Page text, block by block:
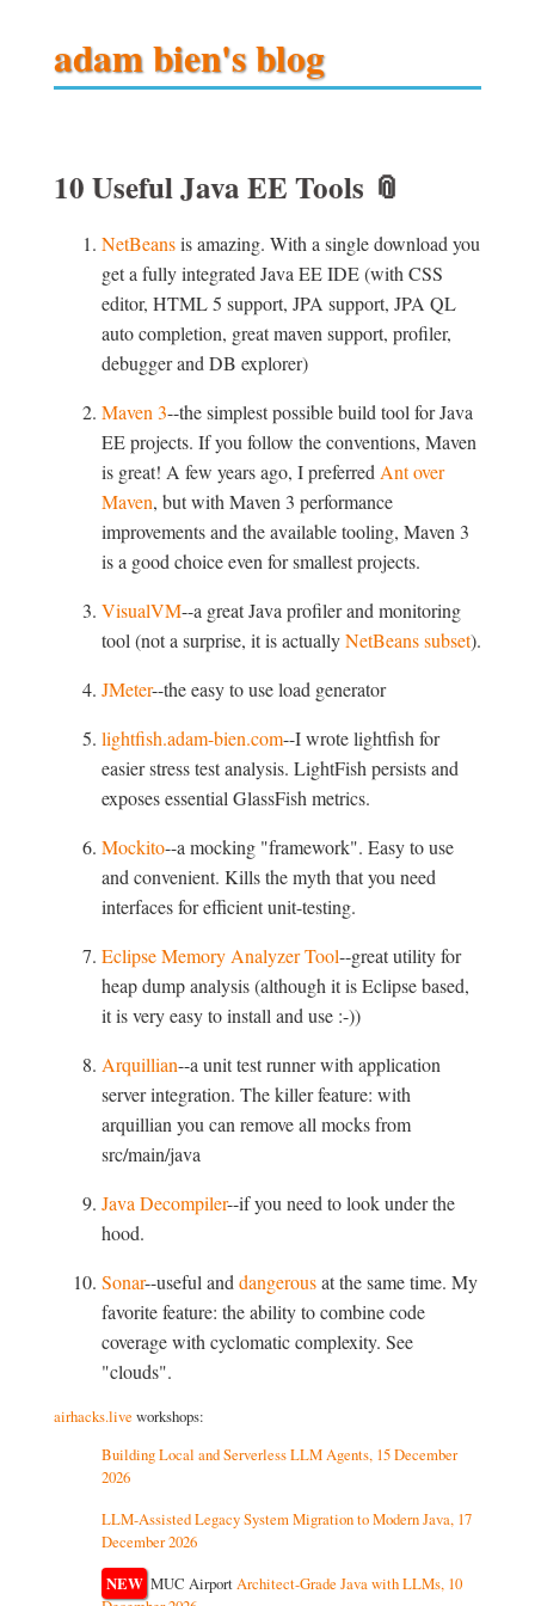
adam bien's blog
10 Useful Java EE Tools 📎
NetBeansis amazing. With a single download you
get a fully integrated Java EE IDE (with CSS
editor, HTML 5 support, JPA support, JPA QL
auto completion, great maven support, profiler,
debugger and DB explorer)
Maven 3--the simplest possible build tool for Java
EE projects. If you follow the conventions, Maven
is great! A few years ago, I preferred Ant over
Maven, but with Maven 3 performance
improvements and the available tooling, Maven 3
is a good choice even for smallest projects.
VisualVM--a great Java profiler and monitoring
tool (not a surprise, it is actuallyNetBeans subset).
JMeter--the easy to use load generator
lightfish.adam-bien.com--I wrote lightfish for
easier stress test analysis. LightFish persists and
exposes essential GlassFish metrics.
Mockito--a mocking "framework". Easy to use
and convenient. Kills the myth that you need
interfaces for efficient unit-testing.
Eclipse Memory Analyzer Tool--great utility for
heap dump analysis (although it is Eclipse based,
it is very easy to install and use :-))
Arquillian--a unit test runner with application
server integration. The killer feature: with
arquillian you can remove all mocks from
src/main/java
Java Decompiler--if you need to look under the
hood.
Sonar--useful and dangerousat the same time. My
favorite feature: the ability to combine code
coverage with cyclomatic complexity. See
"clouds".
airhacks.live workshops:
Building Local and Serverless LLM Agents, 15 December
2026
LLM-Assisted Legacy System Migration to Modern Java, 17
December 2026
NEW MUC AirportArchitect-Grade Java with LLMs, 10